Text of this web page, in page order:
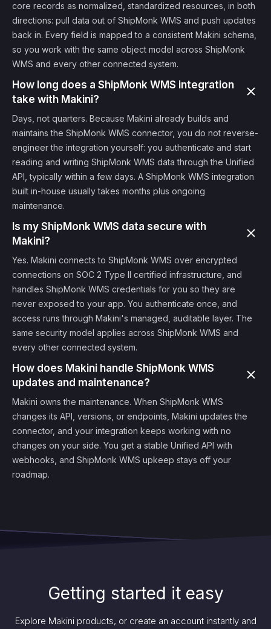
core records as normalized, standardized resources, in both
directions: pull data out of ShipMonk WMS and push updates
back in. Every field is mapped to a consistent Makini schema,
so you work with the same object model across ShipMonk
WMS and every other connected system.
How long does a ShipMonk WMS integration
take with Makini?
Days, not quarters. Because Makini already builds and
maintains the ShipMonk WMS connector, you do not reverse-
engineer the integration yourself: you authenticate and start
reading and writing ShipMonk WMS data through the Unified
API, typically within a few days. A ShipMonk WMS integration
built in-house usually takes months plus ongoing
maintenance.
Is my ShipMonk WMS data secure with
Makini?
Yes. Makini connects to ShipMonk WMS over encrypted
connections on SOC 2 Type II certified infrastructure, and
handles ShipMonk WMS credentials for you so they are
never exposed to your app. You authenticate once, and
access runs through Makini's managed, auditable layer. The
same security model applies across ShipMonk WMS and
every other connected system.
How does Makini handle ShipMonk WMS
updates and maintenance?
Makini owns the maintenance. When ShipMonk WMS
changes its API, versions, or endpoints, Makini updates the
connector, and your integration keeps working with no
changes on your side. You get a stable Unified API with
webhooks, and ShipMonk WMS upkeep stays off your
roadmap.
Getting started it easy
Explore Makini products, or create an account instantly and